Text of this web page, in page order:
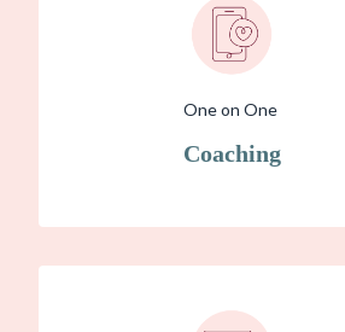
One on One
Coaching